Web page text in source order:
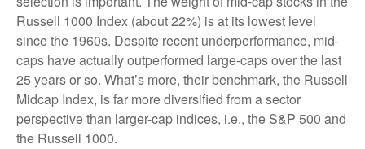
Russell 1000 Index (about 22%) is at its lowest level
since the 1960s. Despite recent underperformance, mid-
caps have actually outperformed large-caps over the last
25 years or so. What’s more, their benchmark, the Russell
Midcap Index, is far more diversified from a sector
perspective than larger-cap indices, i.e., the S&P 500 and
the Russell 1000.